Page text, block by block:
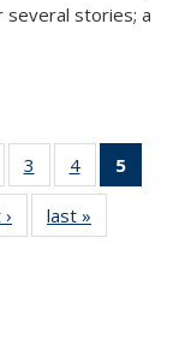
several stories; a
of 11
list:
3
of 11
Thumbnail
list:
Publications
4
of 11
Thumbnail
Publications
5
Thumbnail
list:
last »